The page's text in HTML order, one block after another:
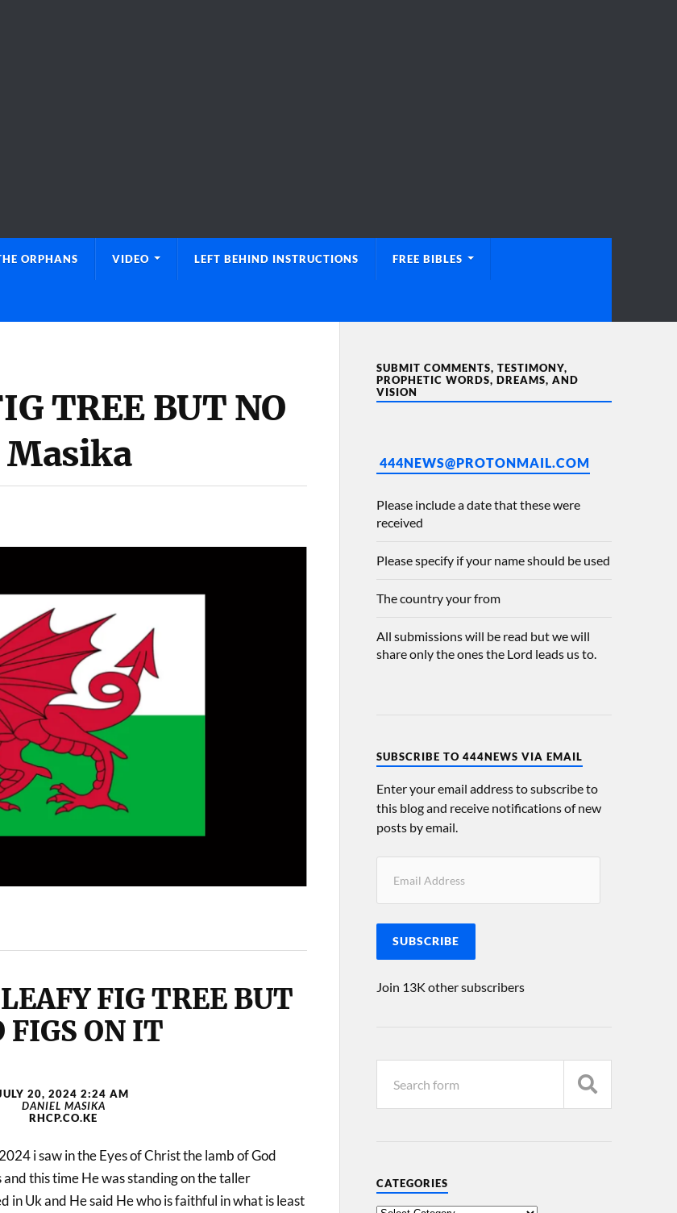
ORPHANS VIDEO LEFT BEHIND INSTRUCTIONS FREE BIBLES
TREE BUT NO
Masika
FIG TREE BUT
FIGS ON IT
20, 2024 2:24 AM
DANIEL MASIKA
RHCP.CO.KE
i saw in the Eyes of Christ the lamb of God
this time He was standing on the taller
in Uk and He said He who is faithful in what is least
SUBMIT COMMENTS, TESTIMONY,
PROPHETIC WORDS, DREAMS, AND
VISION
444NEWS@PROTONMAIL.COM
Please include a date that these were
received
Please specify if your name should be used
The country your from
All submissions will be read but we will
share only the ones the Lord leads us to.
SUBSCRIBE TO 444NEWS VIA EMAIL
Enter your email address to subscribe to
this blog and receive notifications of new
posts by email.
SUBSCRIBE
Join 13K other subscribers
CATEGORIES